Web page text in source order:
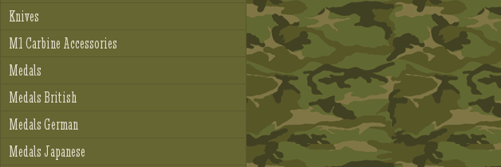
Knives
M1 Carbine Accessories
Medals
Medals British
Medals German
Medals Japanese